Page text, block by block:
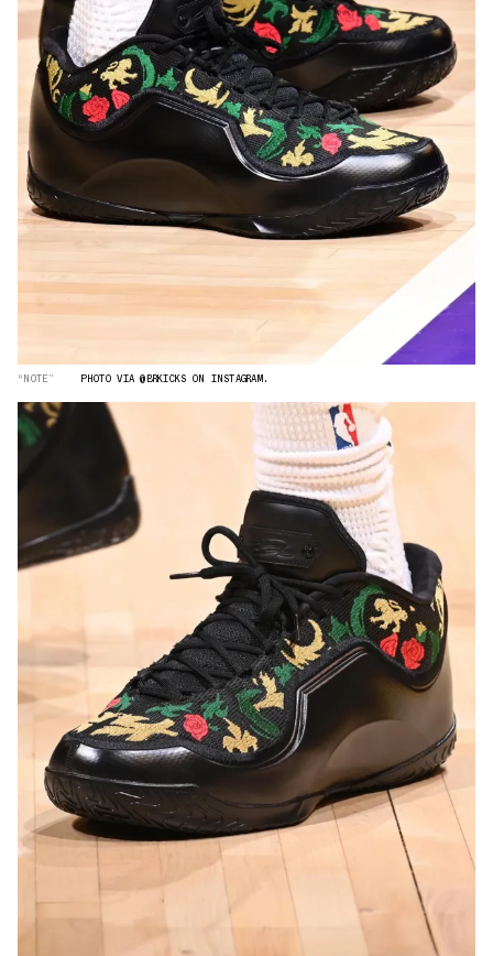
“NOTE” PHOTO VIA @BRKICKS ON INSTAGRAM.